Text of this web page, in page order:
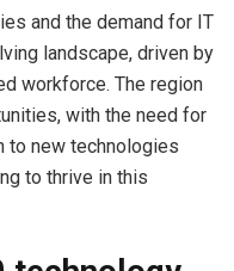
and the demand for IT
landscape, driven by
workforce. The region
with the need for
to new technologies
to thrive in this